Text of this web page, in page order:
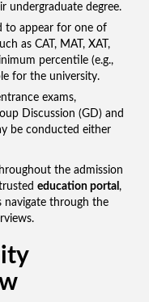
undergraduate degree.
to appear for one of
as CAT, MAT, XAT,
percentile (e.g.,
for the university.
exams,
Discussion (GD) and
be conducted either
the admission
education portal ,
navigate through the